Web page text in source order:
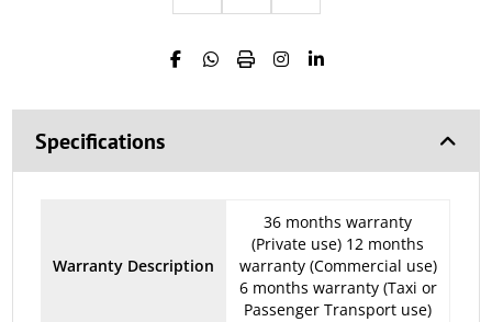
Specifications
Warranty Description
36 months warranty
(Private use) 12 months
warranty (Commercial use)
6 months warranty (Taxi or
Passenger Transport use)